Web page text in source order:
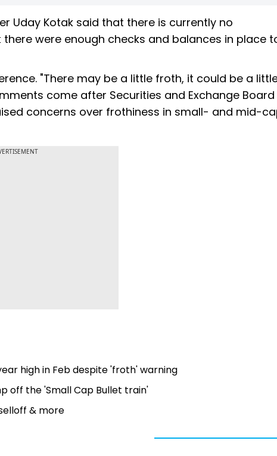
Uday Kotak said that there is currently no
were enough checks and balances in place
"There may be a little froth, it could be a
come after Securities and Exchange Board
concerns over frothiness in small- and mid-
high in Feb despite 'froth' warning
off the 'Small Cap Bullet train'
& more